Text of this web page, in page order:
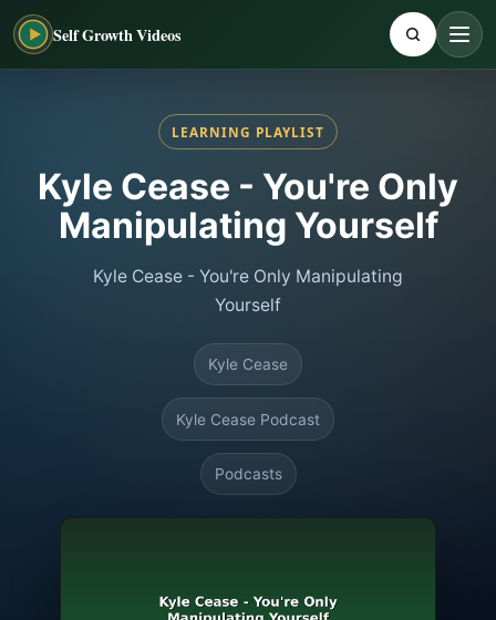
Self Growth Videos
LEARNING PLAYLIST
Kyle Cease - You're Only
Manipulating Yourself
Kyle Cease - You're Only Manipulating
Yourself
Kyle Cease
Kyle Cease Podcast
Podcasts